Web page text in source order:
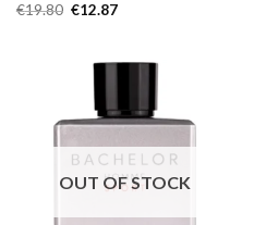
€19.80 €12.87
OUT OF STOCK